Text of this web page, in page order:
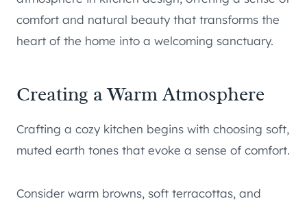
comfort and natural beauty that transforms the
heart of the home into a welcoming sanctuary.
Creating a Warm Atmosphere
Crafting a cozy kitchen begins with choosing soft,
muted earth tones that evoke a sense of comfort.
Consider warm browns, soft terracottas, and